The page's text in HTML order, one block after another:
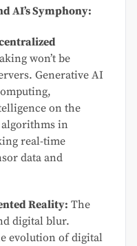
AI’s Symphony:
won’t be
Generative AI
on the
in
real-time
data and
Reality: The
digital blur.
evolution of digital